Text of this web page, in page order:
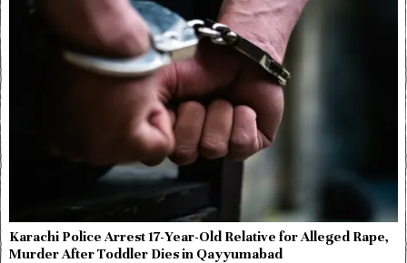
Karachi Police Arrest 17-Year-Old Relative for Alleged Rape,
Murder After Toddler Dies in Qayyumabad